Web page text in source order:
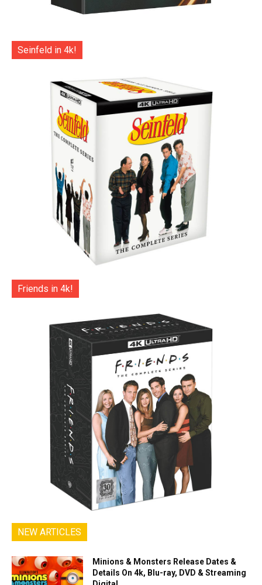
Seinfeld in 4k!
Friends in 4k!
NEW ARTICLES
Minions & Monsters Release Dates &
Details On 4k, Blu-ray, DVD & Streaming